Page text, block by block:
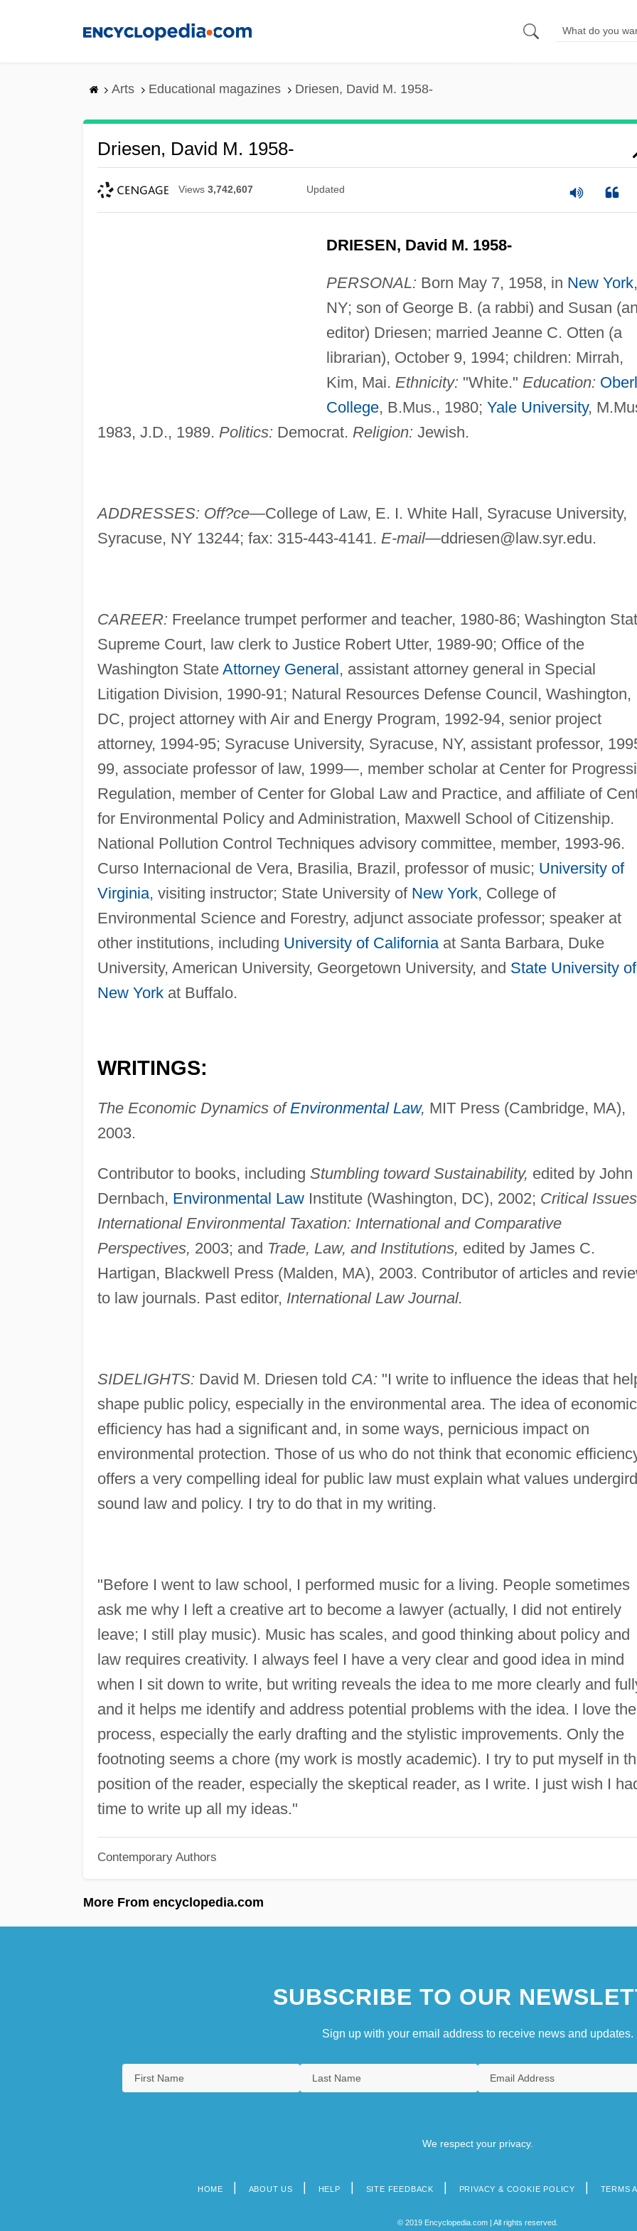
Arts Educational magazines Driesen, David M. 1958-
Driesen, David M. 1958-
Views 3,742,607 Updated
DRIESEN, David M. 1958-
PERSONAL: Born May 7, 1958, in New York,
NY; son of George B. (a rabbi) and Susan (an
editor) Driesen; married Jeanne C. Otten (a
librarian), October 9, 1994; children: Mirrah,
Kim, Mai. Ethnicity: "White." Education:
College, B.Mus., 1980; Yale University,
1983, J.D., 1989. Politics: Democrat. Religion: Jewish.
ADDRESSES: Off?ce—College of Law, E. I. White Hall, Syracuse University,
Syracuse, NY 13244; fax: 315-443-4141. E-mail—ddriesen@law.syr.edu.
CAREER: Freelance trumpet performer and teacher, 1980-86; Washington
Supreme Court, law clerk to Justice Robert Utter, 1989-90; Office of the
Washington State Attorney General, assistant attorney general in Special
Litigation Division, 1990-91; Natural Resources Defense Council, Washington,
DC, project attorney with Air and Energy Program, 1992-94, senior project
attorney, 1994-95; Syracuse University, Syracuse, NY, assistant professor,
99, associate professor of law, 1999—, member scholar at Center for
Regulation, member of Center for Global Law and Practice, and affiliate of
for Environmental Policy and Administration, Maxwell School of Citizenship.
National Pollution Control Techniques advisory committee, member, 1993-96.
Curso Internacional de Vera, Brasilia, Brazil, professor of music; University of
Virginia, visiting instructor; State University of New York, College of
Environmental Science and Forestry, adjunct associate professor; speaker at
other institutions, including University of Californiaat Santa Barbara, Duke
University, American University, Georgetown University, and State University of
New Yorkat Buffalo.
WRITINGS:
The Economic Dynamics ofEnvironmental Law, MIT Press (Cambridge, MA),
2003.
Contributor to books, including Stumbling toward Sustainability, edited by John
Dernbach, Environmental LawInstitute (Washington, DC), 2002; Critical
International Environmental Taxation: International and Comparative
Perspectives, 2003; and Trade, Law, and Institutions, edited by James C.
Hartigan, Blackwell Press (Malden, MA), 2003. Contributor of articles and
to law journals. Past editor, International Law Journal.
SIDELIGHTS: David M. Driesen told CA: "I write to influence the ideas that
shape public policy, especially in the environmental area. The idea of economic
efficiency has had a significant and, in some ways, pernicious impact on
environmental protection. Those of us who do not think that economic
offers a very compelling ideal for public law must explain what values undergird
sound law and policy. I try to do that in my writing.
"Before I went to law school, I performed music for a living. People sometimes
ask me why I left a creative art to become a lawyer (actually, I did not entirely
leave; I still play music). Music has scales, and good thinking about policy and
law requires creativity. I always feel I have a very clear and good idea in mind
when I sit down to write, but writing reveals the idea to me more clearly and
and it helps me identify and address potential problems with the idea. I love the
process, especially the early drafting and the stylistic improvements. Only the
footnoting seems a chore (my work is mostly academic). I try to put myself in
position of the reader, especially the skeptical reader, as I write. I just wish I
time to write up all my ideas."
Contemporary Authors
More From encyclopedia.com
SUBSCRIBE TO OUR
Sign up with your email address to receive news and updates.
We respect your privacy.
HOME ABOUT US HELP SITE FEEDBACK PRIVACY & COOKIE POLICY TERMS
© 2019 Encyclopedia.com | All rights reserved.